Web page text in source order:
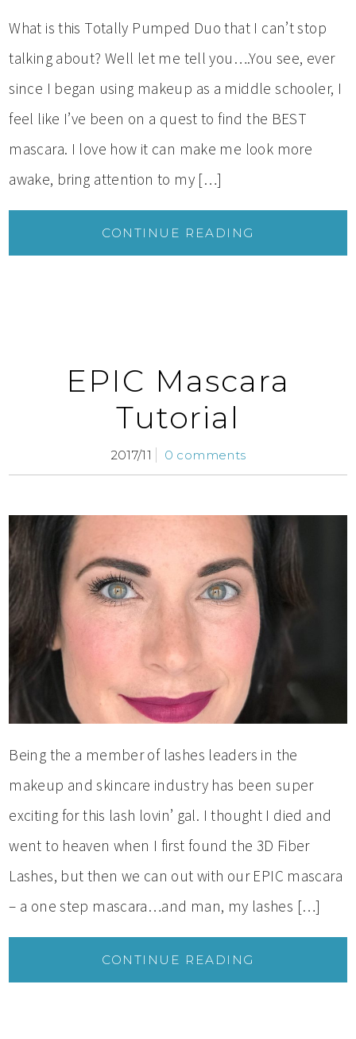
What is this Totally Pumped Duo that I can’t stop
talking about? Well let me tell you….You see, ever
since I began using makeup as a middle schooler, I
feel like I’ve been on a quest to find the BEST
mascara. I love how it can make me look more
awake, bring attention to my […]
CONTINUE READING
EPIC Mascara
Tutorial
2017/11 0 comments
Being the a member of lashes leaders in the
makeup and skincare industry has been super
exciting for this lash lovin’ gal. I thought I died and
went to heaven when I first found the 3D Fiber
Lashes, but then we can out with our EPIC mascara
– a one step mascara…and man, my lashes […]
CONTINUE READING